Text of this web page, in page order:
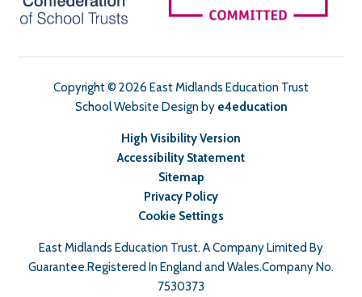
Copyright © 2026 East Midlands Education Trust
School Website Design by e4education
High Visibility Version
Accessibility Statement
Sitemap
Privacy Policy
Cookie Settings
East Midlands Education Trust. A Company Limited By
Guarantee.Registered In England and Wales.Company No.
7530373